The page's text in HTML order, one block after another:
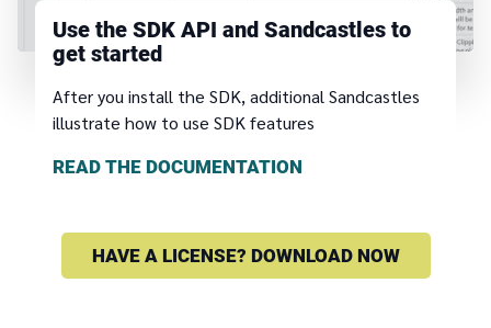
Use the SDK API and Sandcastles to
get started
After you install the SDK, additional Sandcastles
illustrate how to use SDK features
READ THE DOCUMENTATION
HAVE A LICENSE? DOWNLOAD NOW